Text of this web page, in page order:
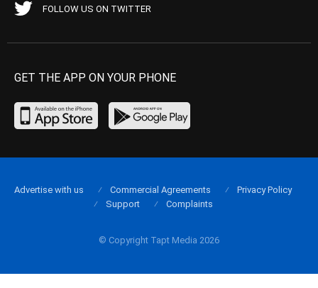
FOLLOW US ON TWITTER
GET THE APP ON YOUR PHONE
© Copyright Tapt Media 2026
Advertise with us Commercial Agreements
Privacy Policy
Support
Complaints